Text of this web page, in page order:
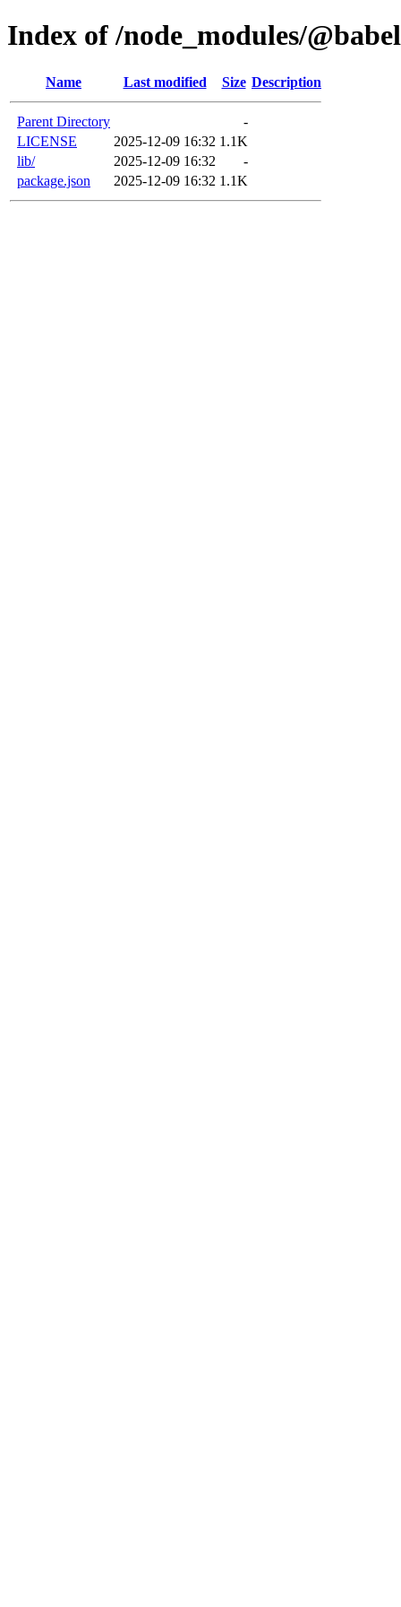
Index of /node_modules/
Name Last modified Size Description
Parent Directory
-
LICENSE
2025-12-09 16:32 1.1K
lib/
2025-12-09 16:32
-
package.json
2025-12-09 16:32 1.1K